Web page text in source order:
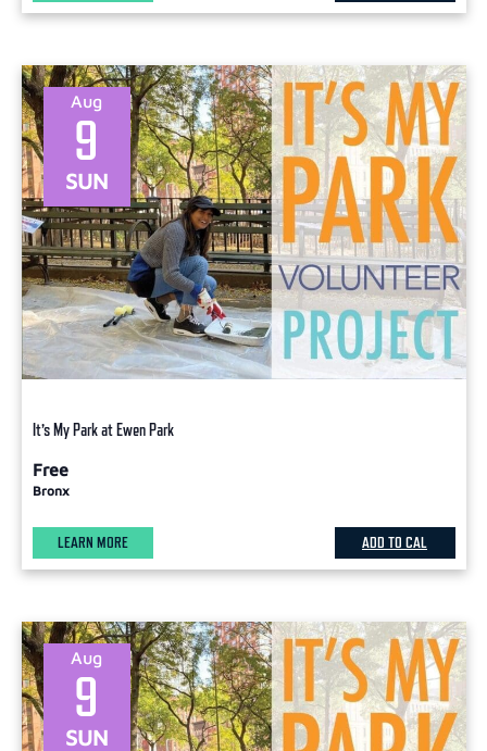
SUN
9
Aug
It’s My Park at Ewen Park
Free
Bronx
LEARN MORE ADD TO CAL
SUN
9
Aug